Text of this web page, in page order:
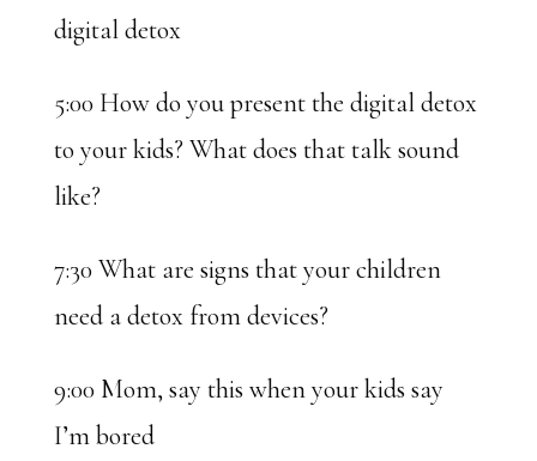
digital detox
5:00 How do you present the digital detox
to your kids? What does that talk sound
like?
7:30 What are signs that your children
need a detox from devices?
9:00 Mom, say this when your kids say
I’m bored